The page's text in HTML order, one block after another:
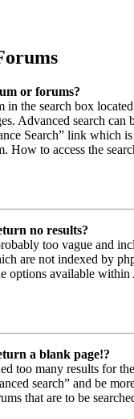
or forums?
in the search box
Advanced search can
Search” link which
How to access the
no results?
too vague and
are not indexed by
options available within
a blank page!?
too many results for
search” and be
that are to be